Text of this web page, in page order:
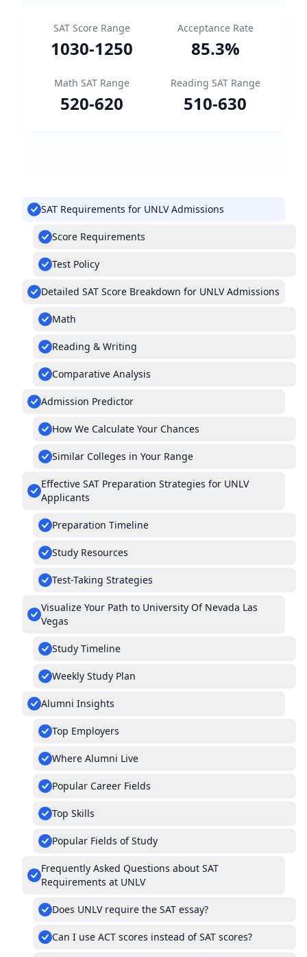
SAT Score Range
1030-1250
Acceptance Rate
85.3%
Math SAT Range
520-620
Reading SAT Range
510-630
SAT Requirements for UNLV Admissions
Score Requirements
Test Policy
Detailed SAT Score Breakdown for UNLV Admissions
Math
Reading & Writing
Comparative Analysis
Admission Predictor
How We Calculate Your Chances
Similar Colleges in Your Range
Effective SAT Preparation Strategies for UNLV
Applicants
Preparation Timeline
Study Resources
Test-Taking Strategies
Visualize Your Path to University Of Nevada Las
Vegas
Study Timeline
Weekly Study Plan
Alumni Insights
Top Employers
Where Alumni Live
Popular Career Fields
Top Skills
Popular Fields of Study
Frequently Asked Questions about SAT
Requirements at UNLV
Does UNLV require the SAT essay?
Can I use ACT scores instead of SAT scores?